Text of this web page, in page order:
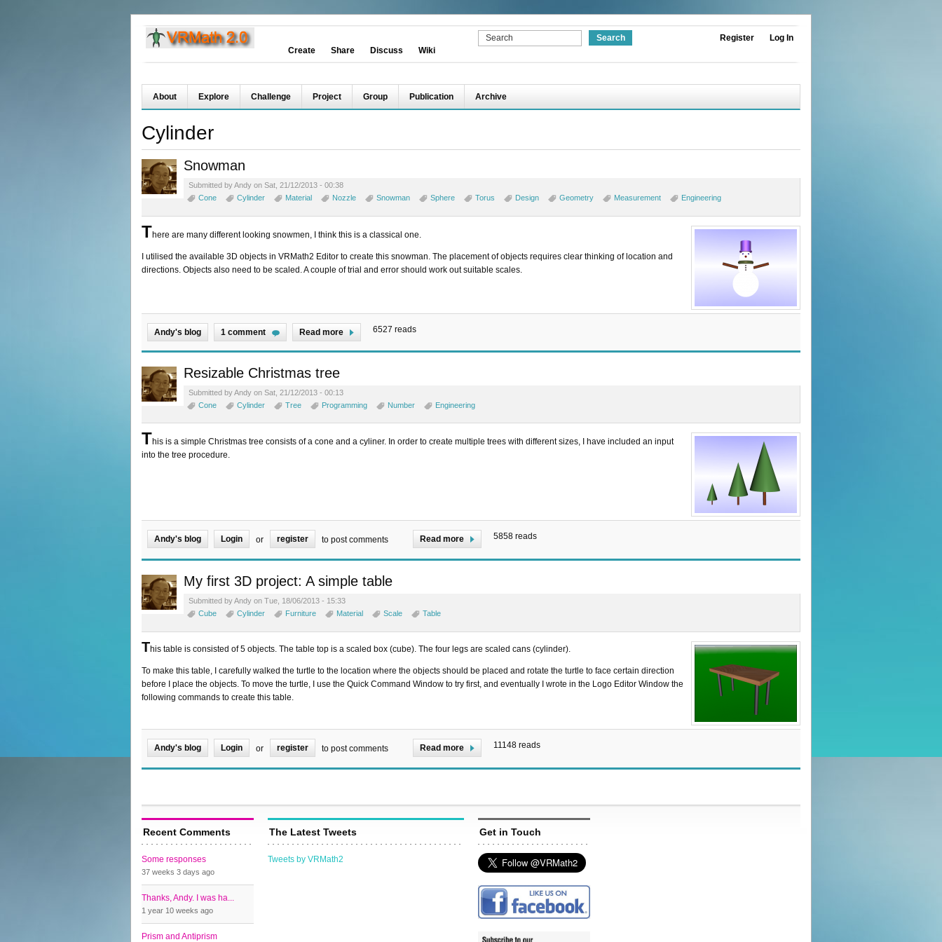
Create Share Discuss Wiki
Register Log In
About Explore Challenge Project Group Publication Archive
Cylinder
Snowman
Submitted by Andy on Sat, 21/12/2013 - 00:38
Cone
Cylinder Material Nozzle Snowman Sphere Torus Design Geometry Measurement Engineering
There are many different looking snowmen, I think this is a classical one.
I utilised the available 3D objects in VRMath2 Editor to create this snowman. The placement of objects requires clear thinking of location and
directions. Objects also need to be scaled. A couple of trial and error should work out suitable scales.
Andy's blog 1 comment Read more 6527 reads
Resizable Christmas tree
Submitted by Andy on Sat, 21/12/2013 - 00:13
Cone
Cylinder Tree Programming Number Engineering
This is a simple Christmas tree consists of a cone and a cyliner. In order to create multiple trees with different sizes, I have included an input
into the tree procedure.
Andy's blog Login or register to post comments Read more 5858 reads
My first 3D project: A simple table
Submitted by Andy on Tue, 18/06/2013 - 15:33
Cube
Cylinder Furniture Material Scale Table
This table is consisted of 5 objects. The table top is a scaled box (cube). The four legs are scaled cans (cylinder).
To make this table, I carefully walked the turtle to the location where the objects should be placed and rotate the turtle to face certain direction
before I place the objects. To move the turtle, I use the Quick Command Window to try first, and eventually I wrote in the Logo Editor Window the
following commands to create this table.
Andy's blog Login or register to post comments Read more 11148 reads
Recent Comments
Some responses
37 weeks 3 days ago
Thanks, Andy. I was ha...
1 year 10 weeks ago
Prism and Antiprism
The Latest Tweets
Tweets by VRMath2
Get in Touch